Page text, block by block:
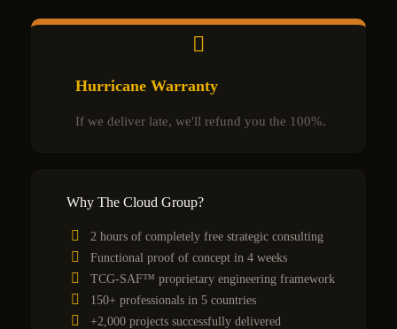
Hurricane Warranty
If we deliver late, we'll refund you the 100%.
Why The Cloud Group?
2 hours of completely free strategic consulting
Functional proof of concept in 4 weeks
TCG-SAF™ proprietary engineering framework
150+ professionals in 5 countries
+2,000 projects successfully delivered